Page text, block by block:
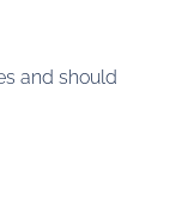
and should